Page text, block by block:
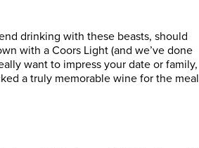
drinking with these beasts, should
with a Coors Light (and we’ve done
want to impress your date or family,
a truly memorable wine for the meal